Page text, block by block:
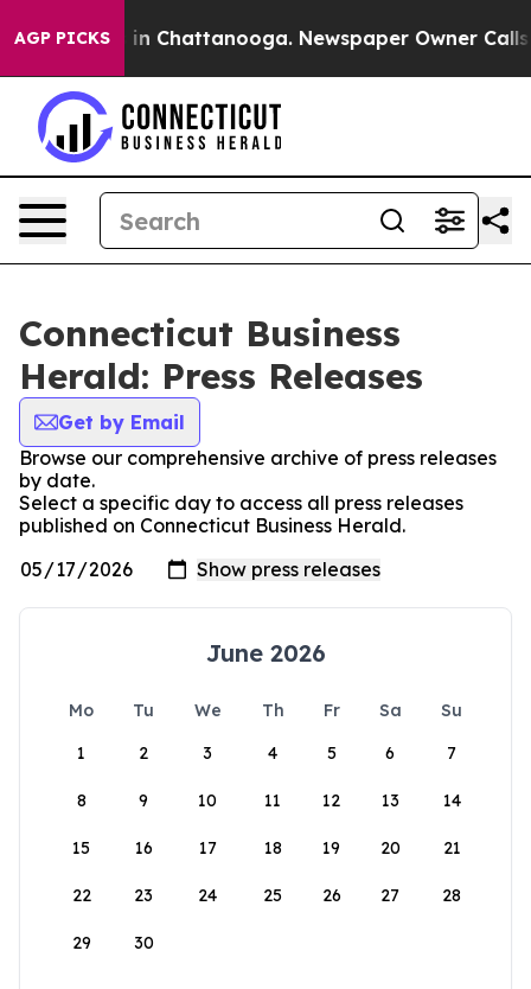
AGP PICKS
Chaos in Chattanooga. Newspaper Owner Calls
Connecticut Business
Herald: Press Releases
Get by Email
Browse our comprehensive archive of press releases
by date.
Select a specific day to access all press releases
published on Connecticut Business Herald.
June 2026
Mo Tu We Th Fr Sa
Su
1
2 3 4 5 6 7
8 9 10 11 12 13 14
15 16 17 18 19 20 21
22 23 24 25 26 27 28
29 30